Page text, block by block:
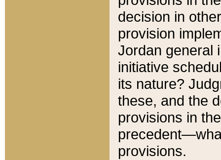
decision in
provision
Jordan general
initiative
its nature?
these, and the
provisions in
provisions.